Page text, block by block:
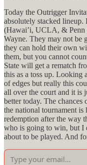
Today the Outrigger
absolutely stacked
(Hawai’i, UCLA, & Penn
Wayne. They may not be
they can hold their own
them, but you cannot
State will get a rematch
this as a toss up. Looking
of edges but really this
all over the court and it is
better today. The chances
the national tournament
redemption after the way
who is going to win, but I
about to be played. And